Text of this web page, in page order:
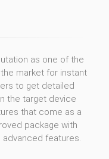
as one of the
market for instant
to get detailed
the target device
that come as a
package with
features.